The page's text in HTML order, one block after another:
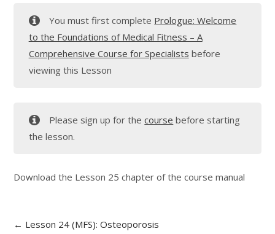
You must first complete Prologue: Welcome
to the Foundations of Medical Fitness – A
Comprehensive Course for Specialists before
viewing this Lesson
Please sign up for thecourse before starting
the lesson.
Download the Lesson 25 chapter of the course manual
Lesson 24 (MFS): Osteoporosis